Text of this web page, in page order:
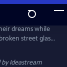
dreams while
street glass
people are
byIdeastream